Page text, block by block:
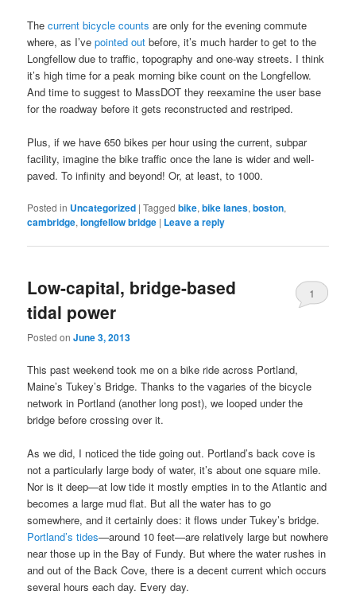
Thecurrent bicycle counts are only for the evening commute
where, as I’vepointed out before, it’s much harder to get to the
Longfellow due to traffic, topography and one-way streets. I think
it’s high time for a peak morning bike count on the Longfellow.
And time to suggest to MassDOT they reexamine the user base
for the roadway before it gets reconstructed and restriped.
Plus, if we have 650 bikes per hour using the current, subpar
facility, imagine the bike traffic once the lane is wider and well-
paved. To infinity and beyond! Or, at least, to 1000.
Posted in Uncategorized |Tagged bike,bike lanes,boston,
cambridge,longfellow bridge | Leave a reply
Low-capital, bridge-based
tidal power
Posted onJune 3, 2013
1
This past weekend took me on a bike ride across Portland,
Maine’s Tukey’s Bridge. Thanks to the vagaries of the bicycle
network in Portland (another long post), we looped under the
bridge before crossing over it.
As we did, I noticed the tide going out. Portland’s back cove is
not a particularly large body of water, it’s about one square mile.
Nor is it deep—at low tide it mostly empties in to the Atlantic and
becomes a large mud flat. But all the water has to go
somewhere, and it certainly does: it flows under Tukey’s bridge.
Portland’s tides—around 10 feet—are relatively large but nowhere
near those up in the Bay of Fundy. But where the water rushes in
and out of the Back Cove, there is a decent current which occurs
several hours each day. Every day.